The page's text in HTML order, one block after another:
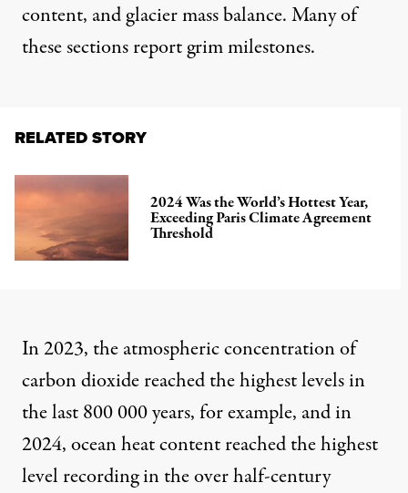
content, and glacier mass balance. Many of
these sections report grim milestones.
RELATED STORY
2024 Was the World’s Hottest Year,
Exceeding Paris Climate Agreement
Threshold
In 2023, the atmospheric concentration of
carbon dioxide reached the highest levels in
the last 800 000 years, for example, and in
2024, ocean heat content reached the highest
level recording in the over half-century